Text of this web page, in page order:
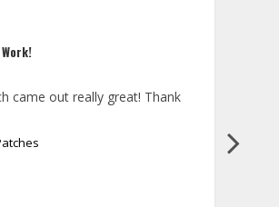
came out really great! Thank